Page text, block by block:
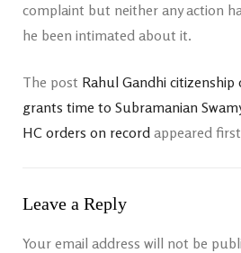
complaint but neither any action
he been intimated about it.
The post Rahul Gandhi
grants time to Subramanian
HC orders on record appeared
Leave a Reply
Your email address will not be